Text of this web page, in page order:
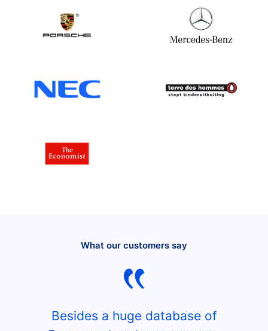
What our customers say
Besides a huge database of